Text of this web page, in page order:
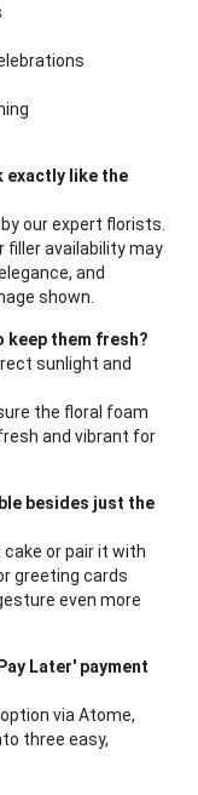
exactly like the
our expert florists.
filler availability may
and
shown.
keep them fresh?
sunlight and
the floral foam
and vibrant for
besides just the
or pair it with
greeting cards
even more
Later' payment
via Atome,
three easy,